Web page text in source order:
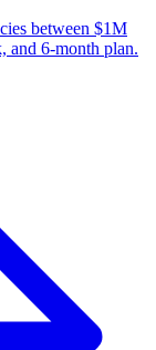
between $1M
and 6-month plan.